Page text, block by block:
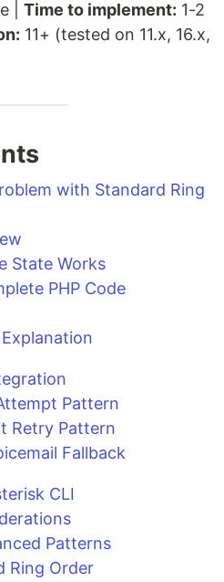
| Time to implement: 1-2
11+ (tested on 11.x, 16.x,
with Standard Ring
State Works
PHP Code
Pattern
Retry Pattern
Fallback
CLI
Patterns
Ring Order